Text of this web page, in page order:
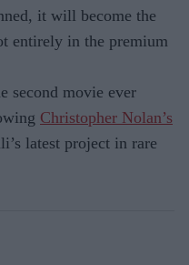
it will become the
entirely in the premium
second movie ever
Christopher Nolan’s
latest project in rare